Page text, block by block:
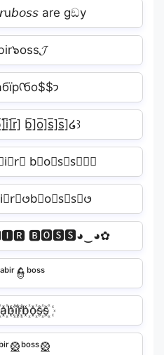
are gඞy
๖oss𝓙
ᯓ$Кᡣ$абїрᡣбо$$𐭩
b̲̅]o̲̅]s̲̅]s̲̅]໒꒱
b⃕o⃕s⃕s⃕⊹✿
🅱🅾🆂🆂◕‿◕✿